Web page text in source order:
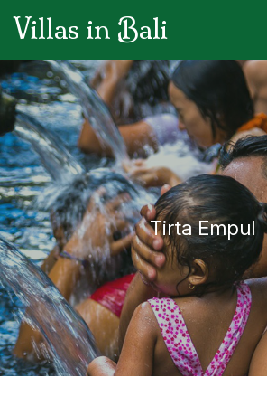
Villas in Bali
Tirta Empul